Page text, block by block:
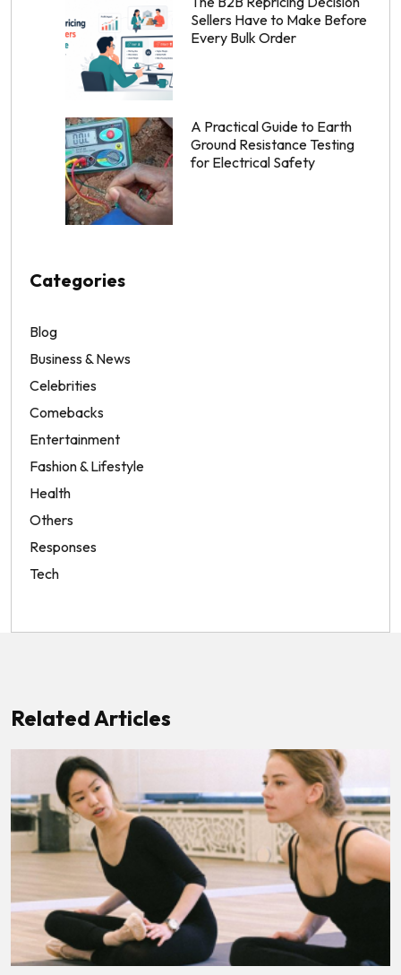
Sellers Have to Make Before
Every Bulk Order
A Practical Guide to Earth
Ground Resistance Testing
for Electrical Safety
Categories
Blog
Business & News
Celebrities
Comebacks
Entertainment
Fashion & Lifestyle
Health
Others
Responses
Tech
Related Articles